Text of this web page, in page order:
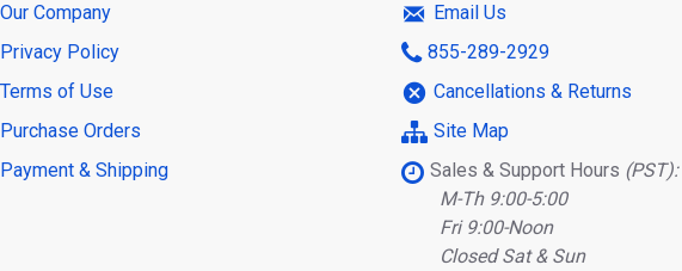
Our Company
Privacy Policy
Terms of Use
Purchase Orders
Payment & Shipping
Email Us
855-289-2929
Cancellations & Returns
Site Map
Sales & Support Hours (PST):
M-Th 9:00-5:00
Fri 9:00-Noon
Closed Sat & Sun